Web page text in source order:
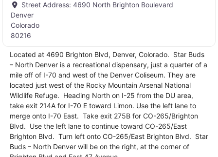
Street Address: 4690 North Brighton Boulevard
Denver
Colorado
80216
Located at 4690 Brighton Blvd, Denver, Colorado. Star Buds
– North Denver is a recreational dispensary, just a quarter of a
mile off of I-70 and west of the Denver Coliseum. They are
located just west of the Rocky Mountain Arsenal National
Wildlife Refuge. Heading North on I-25 from the DU area,
take exit 214A for I-70 E toward Limon. Use the left lane to
merge onto I-70 East. Take exit 275B for CO-265/Brighton
Blvd. Use the left lane to continue toward CO-265/East
Brighton Blvd. Turn left onto CO-265/East Brighton Blvd. Star
Buds – North Denver will be on the right, at the corner of